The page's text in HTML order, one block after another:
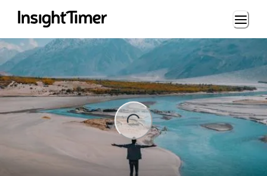
Loading...